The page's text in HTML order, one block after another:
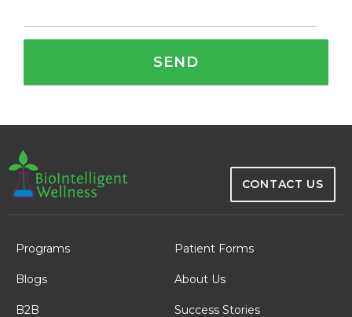
CONTACT US
Programs Patient Forms
Blogs About Us
B2B Success Stories